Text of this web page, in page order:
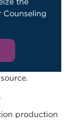
Counseling
production